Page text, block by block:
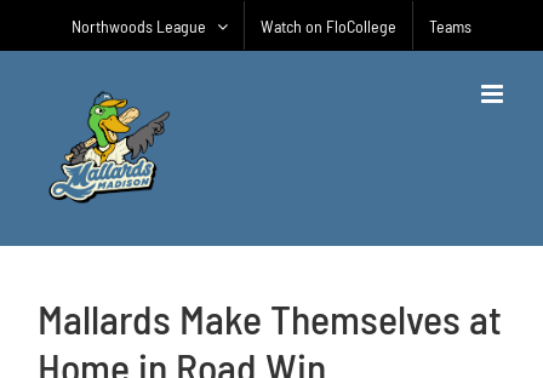
Northwoods League Watch on FloCollege Teams
Mallards Make Themselves at
Home in Road Win